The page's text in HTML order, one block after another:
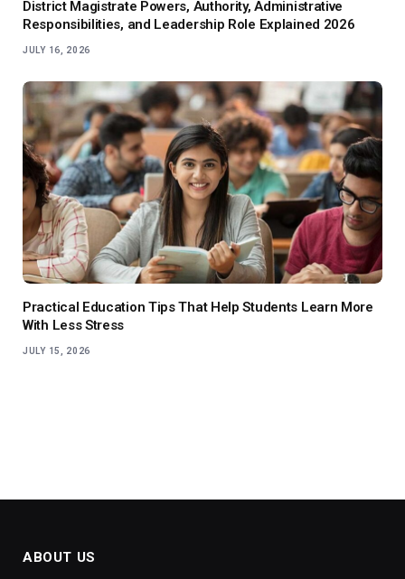
District Magistrate Powers, Authority, Administrative
Responsibilities, and Leadership Role Explained 2026
JULY 16, 2026
Practical Education Tips That Help Students Learn More
With Less Stress
JULY 15, 2026
ABOUT US